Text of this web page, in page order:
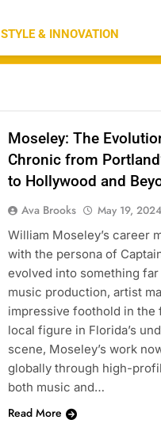
STYLE & INNOVATION
Moseley: The
Chronic from
to Hollywood and
Ava Brooks May 19, 2024
William Moseley’s career
with the persona of
evolved into something
music production, artist
impressive foothold in the
local figure in Florida’s
scene, Moseley’s work
globally through high-
both music and…
Read More